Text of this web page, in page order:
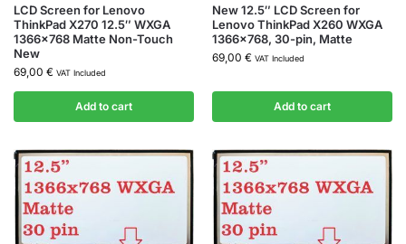
LCD Screen for Lenovo
ThinkPad X270 12.5″ WXGA
1366×768 Matte Non-Touch
New
69,00 € VAT Included
Add to cart
New 12.5″ LCD Screen for
Lenovo ThinkPad X260 WXGA
1366×768, 30-pin, Matte
69,00 € VAT Included
Add to cart